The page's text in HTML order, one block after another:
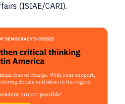
(ISIAE/CARI).